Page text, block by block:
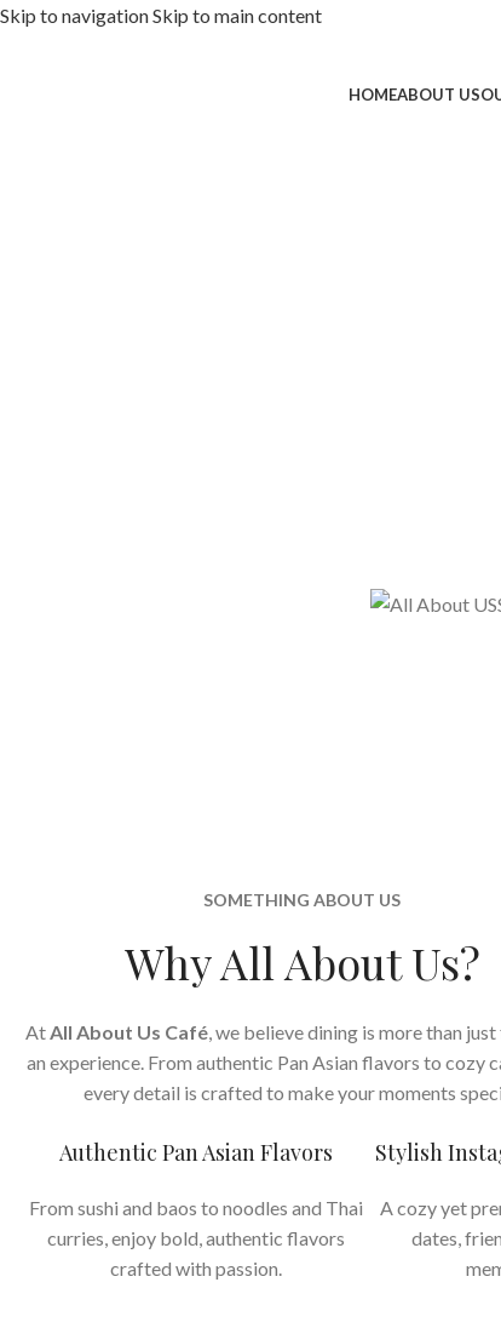
Skip to navigationSkip to main content
HOMEABOUT US
SOMETHING ABOUT US
Why All About Us?
AtAll About Us Café, we believe dining is more than
an experience. From authentic Pan Asian flavors to cozy
every detail is crafted to make your moments
Authentic Pan Asian Flavors
From sushi and baos to noodles and Thai
curries, enjoy bold, authentic flavors
crafted with passion.
Stylish
A cozy yet
dates,